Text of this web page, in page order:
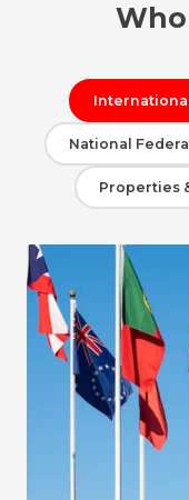
Who
National
Properties